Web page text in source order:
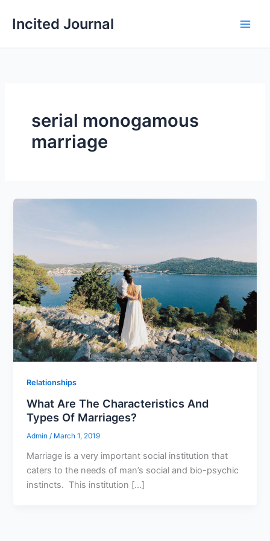
Incited Journal
serial monogamous
marriage
Relationships
What Are The Characteristics And
Types Of Marriages?
Admin/ March 1, 2019
Marriage is a very important social institution that
caters to the needs of man’s social and bio-psychic
instincts. This institution […]